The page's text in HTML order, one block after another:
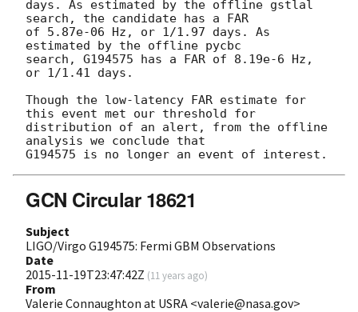
days. As estimated by the offline gstlal
search, the candidate has a FAR
of 5.87e-06 Hz, or 1/1.97 days. As
estimated by the offline pycbc
search, G194575 has a FAR of 8.19e-6 Hz,
or 1/1.41 days.
Though the low-latency FAR estimate for
this event met our threshold for
distribution of an alert, from the offline
analysis we conclude that
GCN Circular 18621
Subject
LIGO/Virgo G194575: Fermi GBM Observations
Date
2015-11-19T23:47:42Z (11 years ago)
From
Valerie Connaughton at USRA <valerie@nasa.gov>